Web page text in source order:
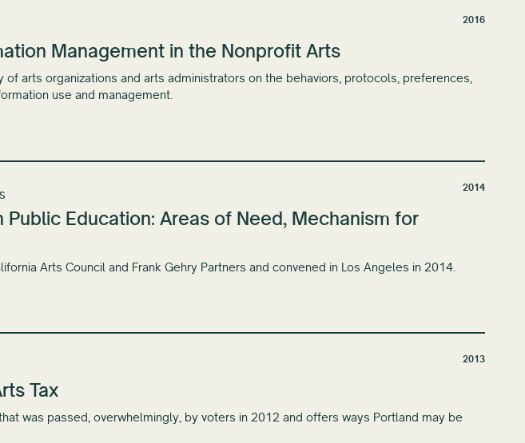
2016
Management in the Nonprofit Arts
arts organizations and arts administrators on the behaviors, protocols, preferences,
use and management.
2014
Education: Areas of Need, Mechanism for
Arts Council and Frank Gehry Partners and convened in Los Angeles in 2014.
2013
Tax
was passed, overwhelmingly, by voters in 2012 and offers ways Portland may be